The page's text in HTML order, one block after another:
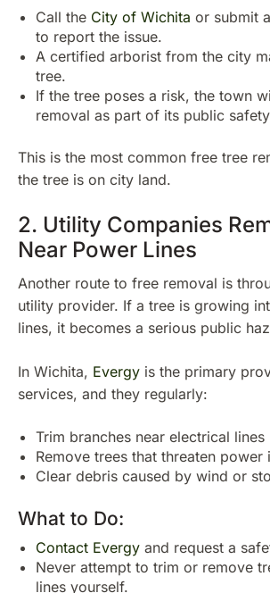
Call the City of Wichita or submit
to report the issue.
A certified arborist from the city
tree.
If the tree poses a risk, the town
removal as part of its public
This is the most common free tree
the tree is on city land.
2. Utility Companies
Near Power Lines
Another route to free removal is
utility provider. If a tree is growing
lines, it becomes a serious public
In Wichita, Evergy is the primary
services, and they regularly:
Trim branches near electrical lines
Remove trees that threaten power
Clear debris caused by wind or
What to Do:
Contact Evergy and request a
Never attempt to trim or remove
lines yourself.